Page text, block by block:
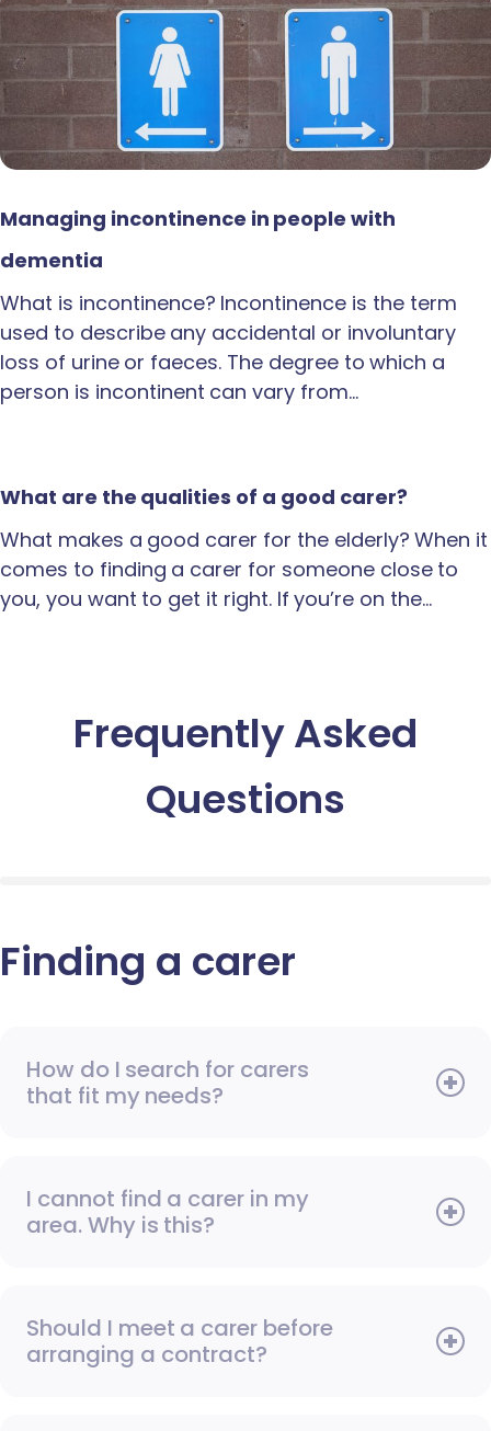
Managing incontinence in people with
dementia
What is incontinence? Incontinence is the term
used to describe any accidental or involuntary
loss of urine or faeces. The degree to which a
person is incontinent can vary from…
What are the qualities of a good carer?
What makes a good carer for the elderly? When it
comes to finding a carer for someone close to
you, you want to get it right. If you’re on the…
Frequently Asked
Questions
Finding a carer
How do I search for carers
that fit my needs?
I cannot find a carer in my
area. Why is this?
Should I meet a carer before
arranging a contract?